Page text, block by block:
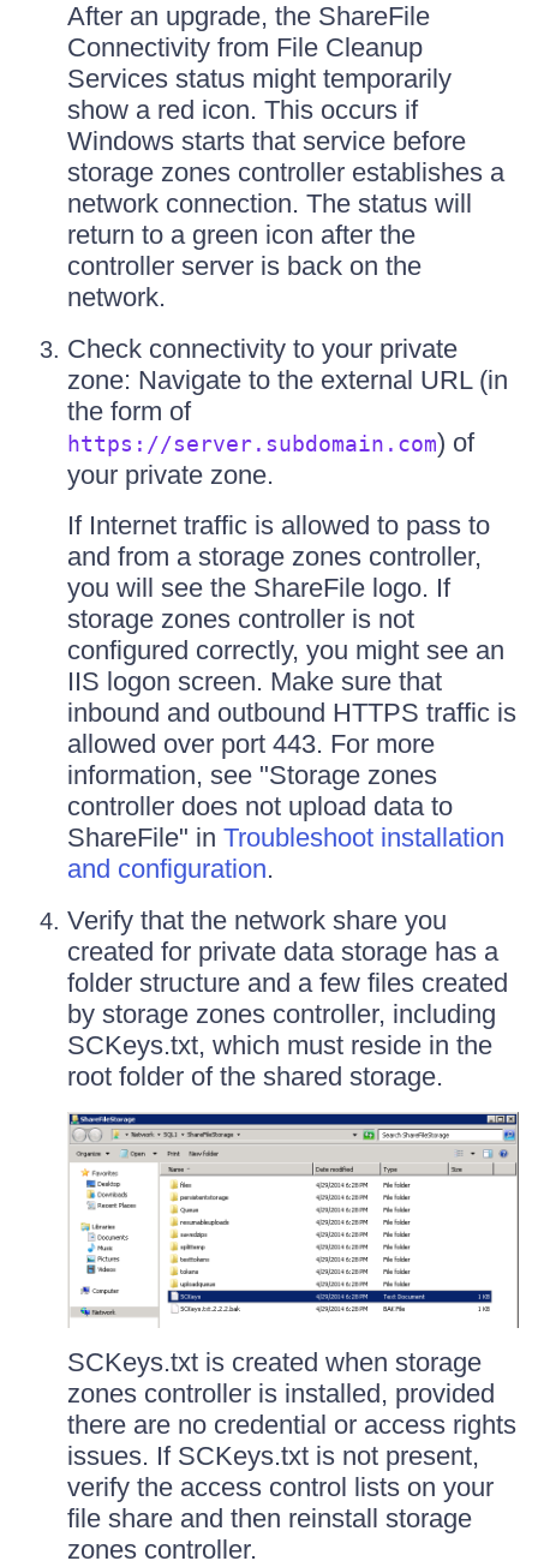
After an upgrade, the ShareFile
Connectivity from File Cleanup
Services status might temporarily
show a red icon. This occurs if
Windows starts that service before
storage zones controller establishes a
network connection. The status will
return to a green icon after the
controller server is back on the
network.
Check connectivity to your private
zone: Navigate to the external URL (in
the form of
https://server.subdomain.com) of
your private zone.
If Internet traffic is allowed to pass to
and from a storage zones controller,
you will see the ShareFile logo. If
storage zones controller is not
configured correctly, you might see an
IIS logon screen. Make sure that
inbound and outbound HTTPS traffic is
allowed over port 443. For more
information, see "Storage zones
controller does not upload data to
ShareFile" in Troubleshoot installation
and configuration.
Verify that the network share you
created for private data storage has a
folder structure and a few files created
by storage zones controller, including
SCKeys.txt, which must reside in the
root folder of the shared storage.
SCKeys.txt is created when storage
zones controller is installed, provided
there are no credential or access rights
issues. If SCKeys.txt is not present,
verify the access control lists on your
file share and then reinstall storage
zones controller.